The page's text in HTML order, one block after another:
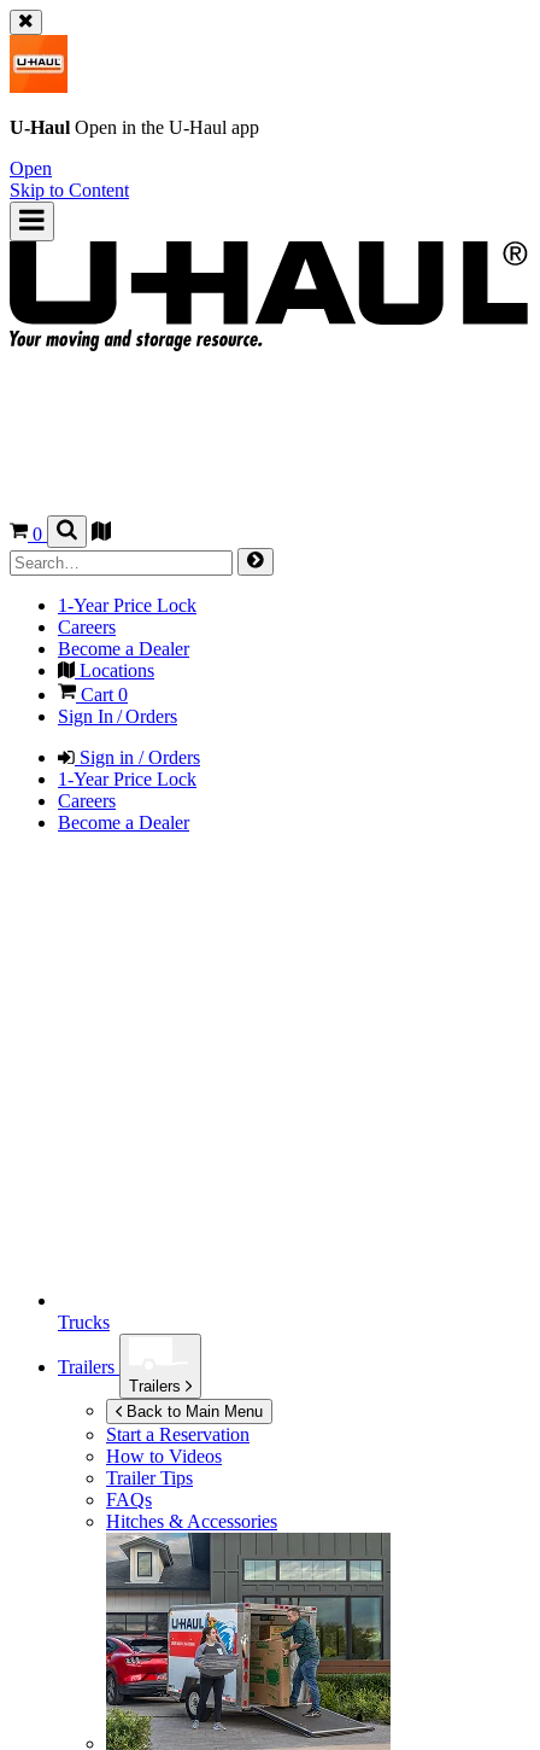
U-Haul Open in the U-Haul app
Open
Skip to Content
0
1-Year Price Lock
Careers
Become a Dealer
Locations
Cart 0
Sign In / Orders
Sign in / Orders
1-Year Price Lock
Careers
Become a Dealer
Trucks
Trailers
Trailers
Back to Main Menu
Start a Reservation
How to Videos
Trailer Tips
FAQs
Hitches & Accessories